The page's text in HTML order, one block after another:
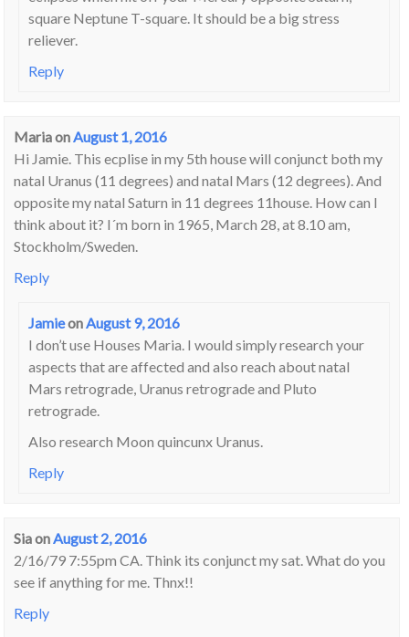
square Neptune T-square. It should be a big stress
reliever.
Reply
MariaonAugust 1, 2016
Hi Jamie. This ecplise in my 5th house will conjunct both my
natal Uranus (11 degrees) and natal Mars (12 degrees). And
opposite my natal Saturn in 11 degrees 11house. How can I
think about it? I´m born in 1965, March 28, at 8.10 am,
Stockholm/Sweden.
Reply
JamieonAugust 9, 2016
I don’t use Houses Maria. I would simply research your
aspects that are affected and also reach about natal
Mars retrograde, Uranus retrograde and Pluto
retrograde.
Also research Moon quincunx Uranus.
Reply
SiaonAugust 2, 2016
2/16/79 7:55pm CA. Think its conjunct my sat. What do you
see if anything for me. Thnx!!
Reply